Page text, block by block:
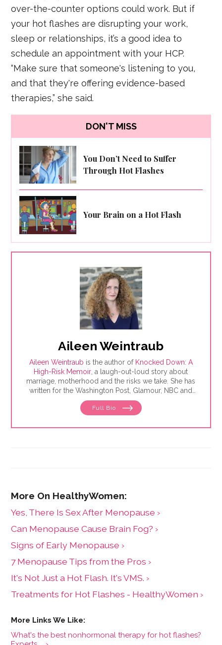
over-the-counter options could work. But if
your hot flashes are disrupting your work,
sleep or relationships, it’s a good idea to
schedule an appointment with your HCP.
“Make sure that someone's listening to you,
and that they're offering evidence-based
therapies,” she said.
DON'T MISS
You Don’t Need to Suffer
Through Hot Flashes
Your Brain on a Hot Flash
Aileen Weintraub
Aileen Weintraub is the author of Knocked Down: A
High-Risk Memoir , a laugh-out-loud story about
marriage, motherhood and the risks we take. She has
written for the Washington Post, Glamour, NBC and
AARP, among others. Find her on Instagram and
Twitter @aileenweintraub
Full Bio
Yes, There Is Sex After Menopause ›
Can Menopause Cause Brain Fog? ›
Signs of Early Menopause ›
7 Menopause Tips from the Pros ›
It's Not Just a Hot Flash. It's VMS. ›
Treatments for Hot Flashes - HealthyWomen ›
What's the best nonhormonal therapy for hot flashes?